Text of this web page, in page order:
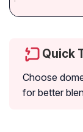
Quick
Choose
for better